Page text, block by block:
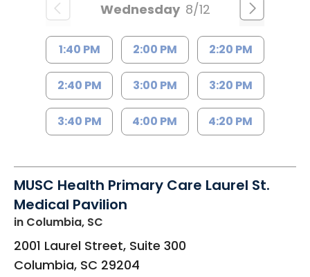
Wednesday 8/12
1:40 PM 2:00 PM 2:20 PM
2:40 PM 3:00 PM 3:20 PM
3:40 PM 4:00 PM 4:20 PM
MUSC Health Primary Care Laurel St.
Medical Pavilion
in Columbia, SC
2001 Laurel Street, Suite 300
Columbia, SC 29204